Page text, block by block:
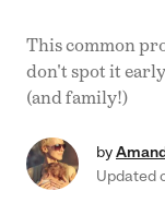
This common
don't spot it
(and family!)
by
Updated